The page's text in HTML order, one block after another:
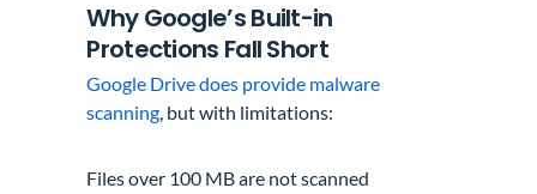
Why Google’s Built-in
Protections Fall Short
Google Drive does provide malware
scanning, but with limitations:
Files over 100 MB are not scanned